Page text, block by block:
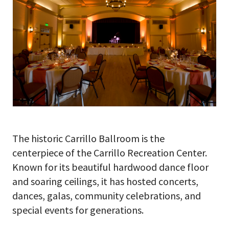
The historic Carrillo Ballroom is the
centerpiece of the Carrillo Recreation Center.
Known for its beautiful hardwood dance floor
and soaring ceilings, it has hosted concerts,
dances, galas, community celebrations, and
special events for generations.